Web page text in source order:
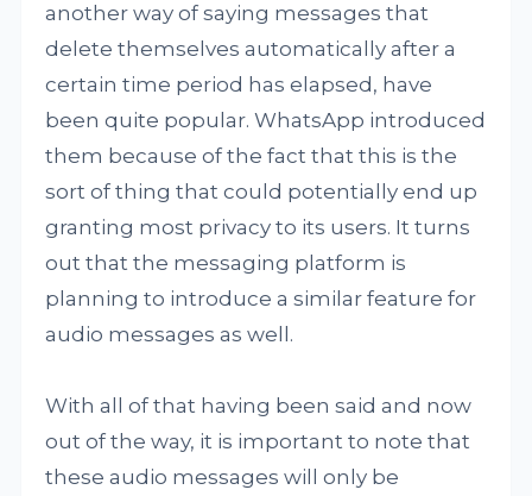
another way of saying messages that
delete themselves automatically after a
certain time period has elapsed, have
been quite popular. WhatsApp introduced
them because of the fact that this is the
sort of thing that could potentially end up
granting most privacy to its users. It turns
out that the messaging platform is
planning to introduce a similar feature for
audio messages as well.
With all of that having been said and now
out of the way, it is important to note that
these audio messages will only be